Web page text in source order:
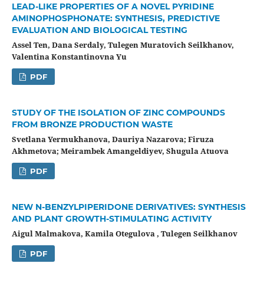
LEAD-LIKE PROPERTIES OF A NOVEL PYRIDINE
AMINOPHOSPHONATE: SYNTHESIS, PREDICTIVE
EVALUATION AND BIOLOGICAL TESTING
Assel Ten, Dana Serdaly, Tulegen Muratovich Seilkhanov,
Valentina Konstantinovna Yu
PDF
STUDY OF THE ISOLATION OF ZINC COMPOUNDS
FROM BRONZE PRODUCTION WASTE
Svetlana Yermukhanova, Dauriya Nazarova; Firuza
Akhmetova; Meirambek Amangeldiyev, Shugula Atuova
PDF
NEW N-BENZYLPIPERIDONE DERIVATIVES: SYNTHESIS
AND PLANT GROWTH-STIMULATING ACTIVITY
Aigul Malmakova, Kamila Otegulova , Tulegen Seilkhanov
PDF